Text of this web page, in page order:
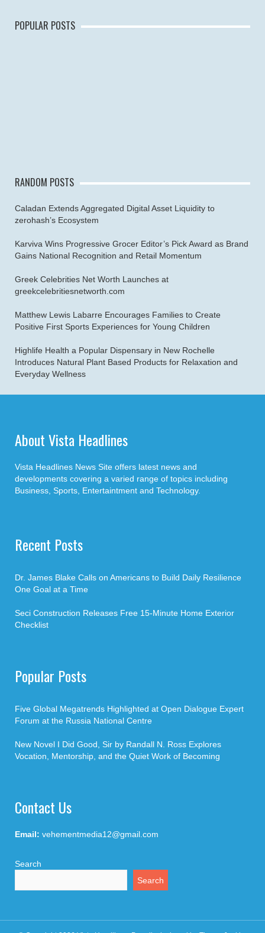
POPULAR POSTS
RANDOM POSTS
Caladan Extends Aggregated Digital Asset Liquidity to
zerohash’s Ecosystem
Karviva Wins Progressive Grocer Editor’s Pick Award as Brand
Gains National Recognition and Retail Momentum
Greek Celebrities Net Worth Launches at
greekcelebritiesnetworth.com
Matthew Lewis Labarre Encourages Families to Create
Positive First Sports Experiences for Young Children
Highlife Health a Popular Dispensary in New Rochelle
Introduces Natural Plant Based Products for Relaxation and
Everyday Wellness
About Vista Headlines
Vista Headlines News Site offers latest news and
developments covering a varied range of topics including
Business, Sports, Entertaintment and Technology.
Recent Posts
Dr. James Blake Calls on Americans to Build Daily Resilience
One Goal at a Time
Seci Construction Releases Free 15-Minute Home Exterior
Checklist
Popular Posts
Five Global Megatrends Highlighted at Open Dialogue Expert
Forum at the Russia National Centre
New Novel I Did Good, Sir by Randall N. Ross Explores
Vocation, Mentorship, and the Quiet Work of Becoming
Contact Us
Email: vehementmedia12@gmail.com
Search
Search